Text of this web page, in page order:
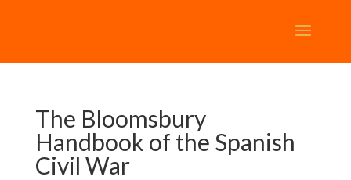
The Bloomsbury
Handbook of the Spanish
Civil War